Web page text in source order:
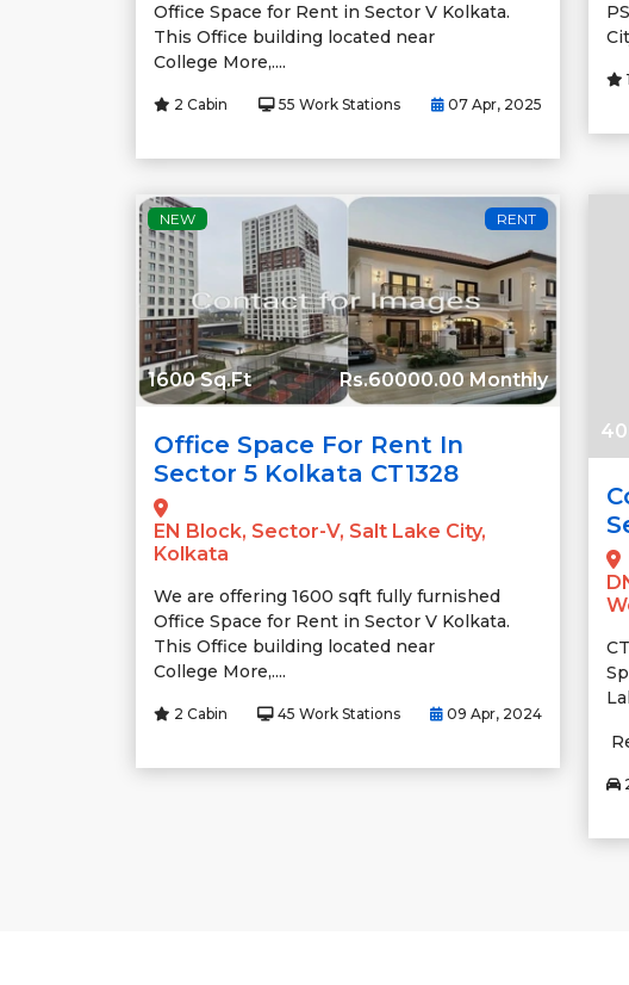
Office Space for Rent in Sector V Kolkata.
This Office building located near
College More,....
2 Cabin 55 Work Stations 07 Apr, 2025
NEW RENT
1600 Sq.Ft Rs.60000.00 Monthly
Office Space For Rent In
Sector 5 Kolkata CT1328
EN Block, Sector-V, Salt Lake City,
Kolkata
We are offering 1600 sqft fully furnished
Office Space for Rent in Sector V Kolkata.
This Office building located near
College More,....
2 Cabin 45 Work Stations 09 Apr, 2024